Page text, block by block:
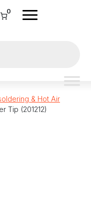
0
& Hot Air
Tip (201212)